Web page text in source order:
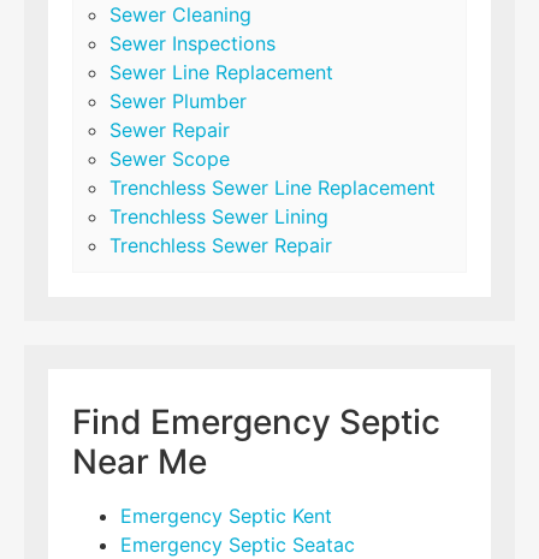
Sewer Cleaning
Sewer Inspections
Sewer Line Replacement
Sewer Plumber
Sewer Repair
Sewer Scope
Trenchless Sewer Line Replacement
Trenchless Sewer Lining
Trenchless Sewer Repair
Find Emergency Septic
Near Me
Emergency Septic Kent
Emergency Septic Seatac